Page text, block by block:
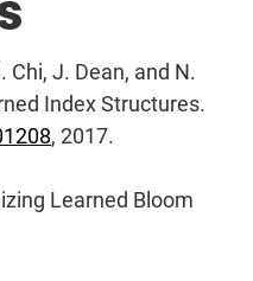
Chi, J. Dean, and N.
Index Structures.
, 2017.
Learned Bloom